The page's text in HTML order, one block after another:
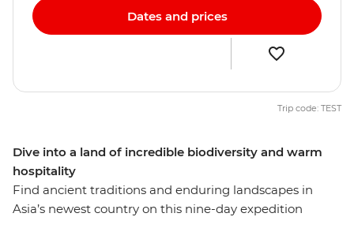
Dive into a land of incredible biodiversity and warm
hospitality
Find ancient traditions and enduring landscapes in
Asia’s newest country on this nine-day expedition
Dates and prices
Trip code: TEST